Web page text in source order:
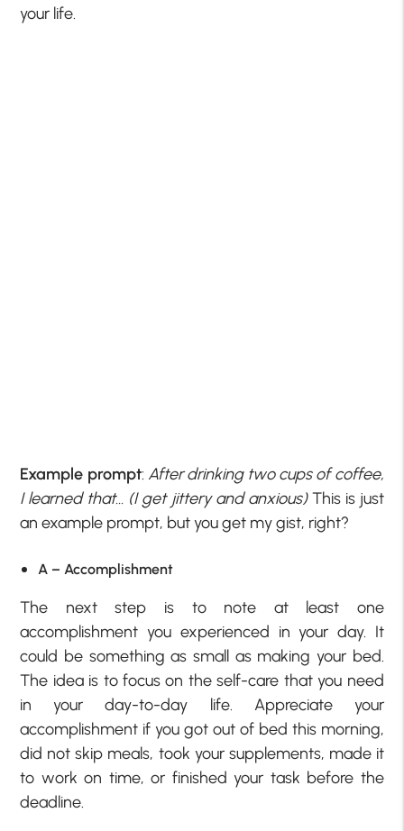
your life.
Example prompt: After drinking two cups of coffee,
I learned that… (I get jittery and anxious)This is just
an example prompt, but you get my gist, right?
A – Accomplishment
The next step is to note at least one
accomplishment you experienced in your day. It
could be something as small as making your bed.
The idea is to focus on the self-care that you need
in your day-to-day life. Appreciate your
accomplishment if you got out of bed this morning,
did not skip meals, took your supplements, made it
to work on time, or finished your task before the
deadline.